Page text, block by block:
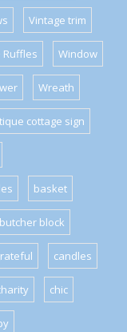
Vintage trim
Ruffles Window
Wreath
cottage sign
basket
butcher block
candles
chic